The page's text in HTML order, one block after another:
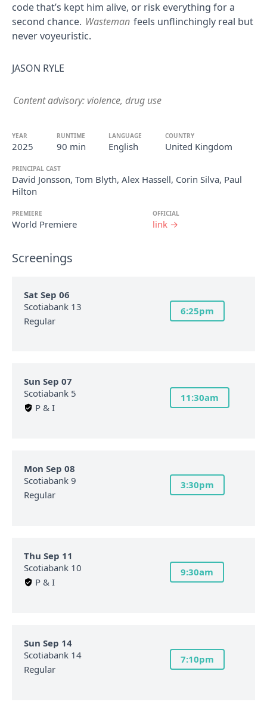
code that’s kept him alive, or risk everything for a
second chance. Wasteman feels unflinchingly real but
never voyeuristic.
JASON RYLE
Content advisory: violence, drug use
YEAR
2025
RUNTIME
90 min
LANGUAGE
English
COUNTRY
United Kingdom
PRINCIPAL CAST
David Jonsson, Tom Blyth, Alex Hassell, Corin Silva, Paul
Hilton
PREMIERE
World Premiere
OFFICIAL
link →
Screenings
Sat Sep 06
Scotiabank 13
Regular
6:25pm
Sun Sep 07
Scotiabank 5
P & I
11:30am
Mon Sep 08
Scotiabank 9
Regular
3:30pm
Thu Sep 11
Scotiabank 10
P & I
9:30am
Sun Sep 14
Scotiabank 14
Regular
7:10pm